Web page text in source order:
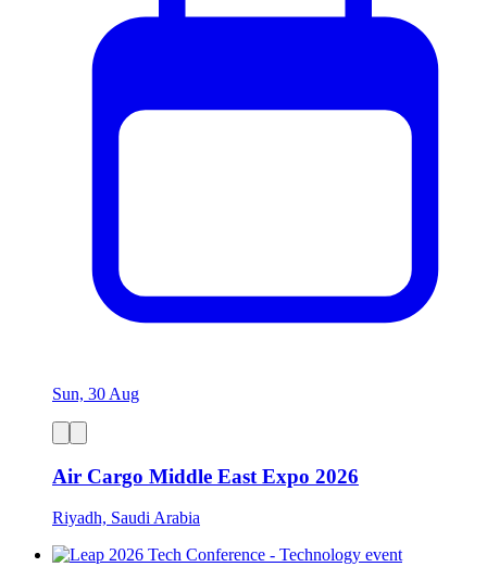
Sun, 30 Aug
Air Cargo Middle East Expo 2026
Riyadh, Saudi Arabia